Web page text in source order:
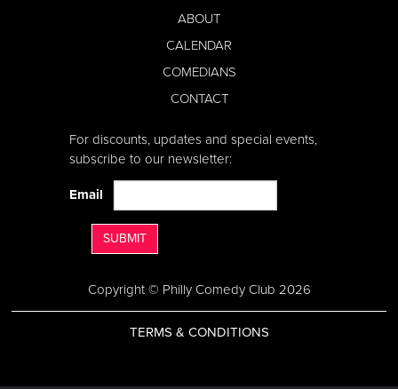
ABOUT
CALENDAR
COMEDIANS
CONTACT
For discounts, updates and special events,
subscribe to our newsletter:
Email
SUBMIT
Copyright © Philly Comedy Club 2026
TERMS & CONDITIONS